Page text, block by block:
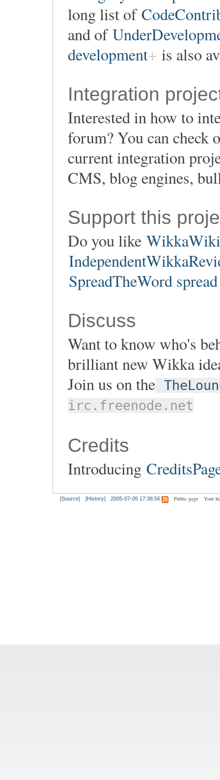
long list of
and of
development
is also
Integration
Interested in how to
forum? You can check
current integration
CMS, blog engines,
Support this
Do you like
SpreadTheWord
Discuss
Want to know who's
brilliant new Wikka
Join us on the
irc.freenode.net
Credits
Introducing
[Source] [History] 2005-07-05 17:38:56 Public page Your